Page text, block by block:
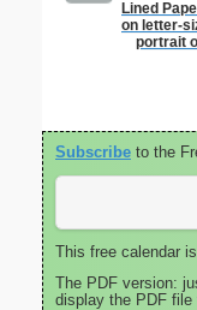
Lined
on letter-
portrait
Subscribe to the
This free calendar
The PDF version:
display the PDF file